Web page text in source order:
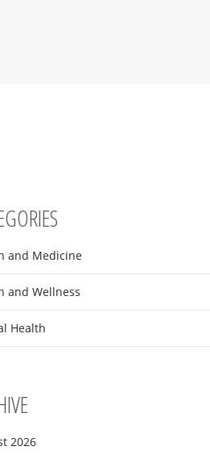
and Medicine
and Wellness
Health
2026